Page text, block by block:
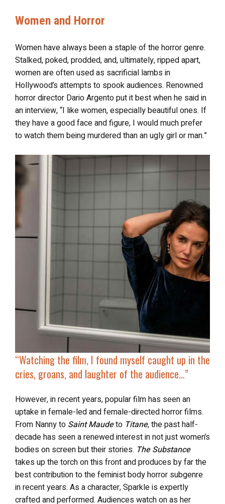
Women and Horror
Women have always been a staple of the horror genre.
Stalked, poked, prodded, and, ultimately, ripped apart,
women are often used as sacrificial lambs in
Hollywood’s attempts to spook audiences. Renowned
horror director Dario Argento put it best when he said in
an interview, “I like women, especially beautiful ones. If
they have a good face and figure, I would much prefer
to watch them being murdered than an ugly girl or man.”
“Watching the film, I found myself caught up in the
cries, groans, and laughter of the audience…”
However, in recent years, popular film has seen an
uptake in female-led and female-directed horror films.
From Nanny to Saint Maudeto Titane, the past half-
decade has seen a renewed interest in not just women’s
bodies on screen but their stories. The Substance
takes up the torch on this front and produces by far the
best contribution to the feminist body horror subgenre
in recent years. As a character, Sparkle is expertly
crafted and performed. Audiences watch on as her